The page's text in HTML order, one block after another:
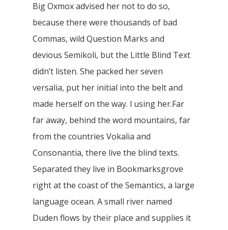
Big Oxmox advised her not to do so,
because there were thousands of bad
Commas, wild Question Marks and
devious Semikoli, but the Little Blind Text
didn’t listen. She packed her seven
versalia, put her initial into the belt and
made herself on the way. l using her.Far
far away, behind the word mountains, far
from the countries Vokalia and
Consonantia, there live the blind texts.
Separated they live in Bookmarksgrove
right at the coast of the Semantics, a large
language ocean. A small river named
Duden flows by their place and supplies it